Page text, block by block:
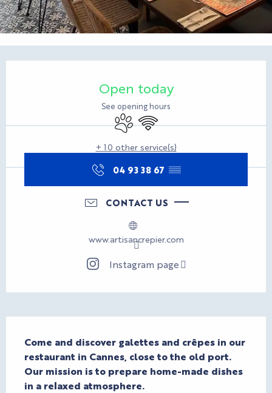
Open today
See opening hours
Animals accepted
Wifi
+ 10 other service(s)
04 93 38 67 ▒▒
CONTACT US
www.artisancrepier.com
Instagram page
Come and discover galettes and crêpes in our
restaurant in Cannes, close to the old port.
Our mission is to prepare home-made dishes
in a relaxed atmosphere.